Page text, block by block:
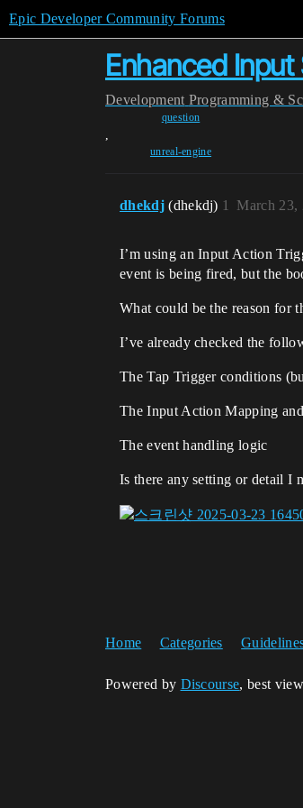
Epic Developer Community Forums
Enhanced Input
Development Programming &
question
,
unreal-engine
dhekdj (dhekdj) March 23,
1
I’m using an Input Action
event is being fired, but the
What could be the reason for
I’ve already checked the
The Tap Trigger conditions
The Input Action Mapping
The event handling logic
Is there any setting or detail I
Home Categories
Powered by Discourse, best